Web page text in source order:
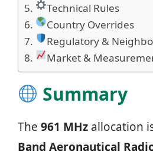
Technical Rules
Country Overrides
Regulatory &
Market &
Summary
The 961 MHz allocation
Band Aeronautical